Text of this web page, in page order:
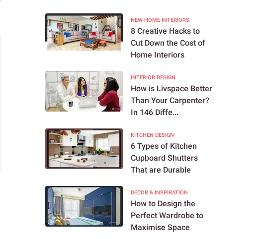
NEW HOME INTERIORS
8 Creative Hacks to
Cut Down the Cost of
Home Interiors
INTERIOR DESIGN
How is Livspace Better
Than Your Carpenter?
In 146 Diffe...
KITCHEN DESIGN
6 Types of Kitchen
Cupboard Shutters
That are Durable
DECOR & INSPIRATION
How to Design the
Perfect Wardrobe to
Maximise Space